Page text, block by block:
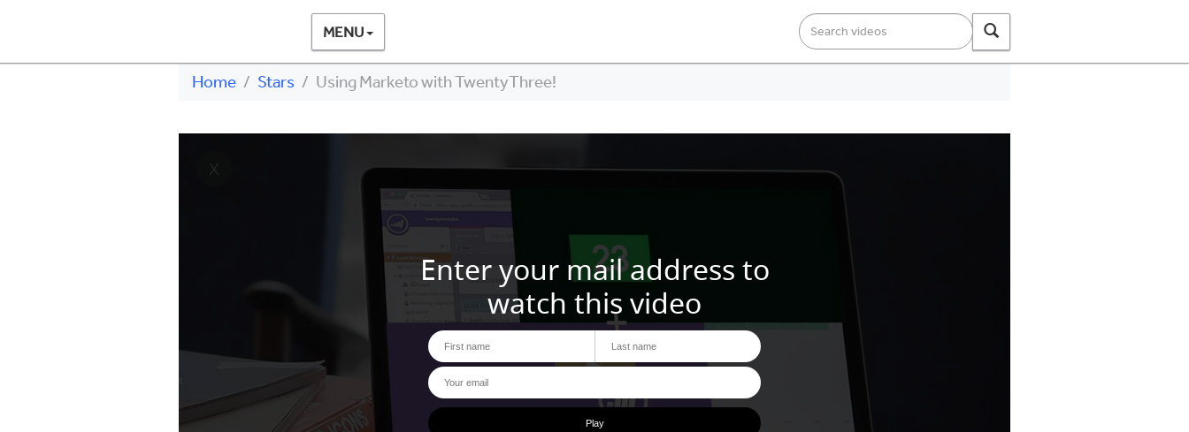
MENU
Home Stars Using Marketo with TwentyThree!